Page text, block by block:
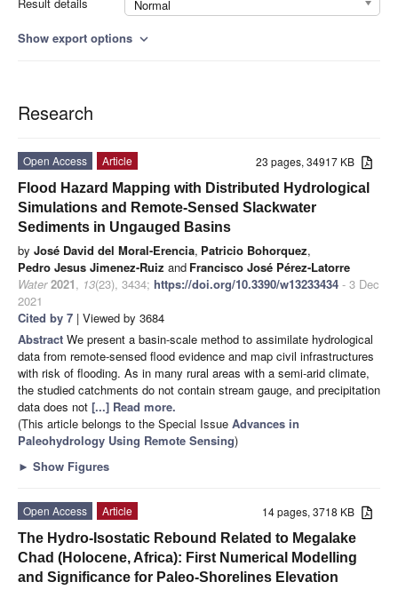
Normal
Show export options expand_more
Research
23 pages, 34917 KB
Open Access
Article
Flood Hazard Mapping with Distributed Hydrological
Simulations and Remote-Sensed Slackwater
Sediments in Ungauged Basins
by José David del Moral-Erencia, Patricio Bohorquez,
Pedro Jesus Jimenez-Ruiz and Francisco José Pérez-Latorre
Water 2021, 13(23), 3434; https://doi.org/10.3390/w13233434 - 3 Dec
2021
Cited by 7 | Viewed by 3684
Abstract We present a basin-scale method to assimilate hydrological
data from remote-sensed flood evidence and map civil infrastructures
with risk of flooding. As in many rural areas with a semi-arid climate,
the studied catchments do not contain stream gauge, and precipitation
data does not [...] Read more.
(This article belongs to the Special Issue Advances in
Paleohydrology Using Remote Sensing)
► Show Figures
14 pages, 3718 KB
Open Access
Article
The Hydro-Isostatic Rebound Related to Megalake
Chad (Holocene, Africa): First Numerical Modelling
and Significance for Paleo-Shorelines Elevation